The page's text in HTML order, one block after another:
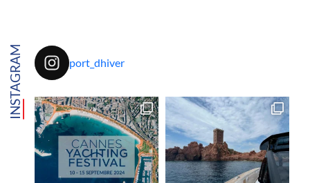
INSTAGRAM port_dhiver